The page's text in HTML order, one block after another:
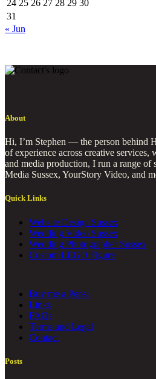
24 25 26 27 28 29 30
31
« Jun
About
Hi, I’m Stephen — the person behind
of experience across creative services,
and media production, I run a range of
Media Sussex, YourStory Video, and
Quick Links
Website Design Sussex
Wedding Video Sussex
Wedding Photographer Sussex
Custom LEGO Figure
Buy me a Pepsi
Links
FAQs
Terms and Legal
Contact
Posts